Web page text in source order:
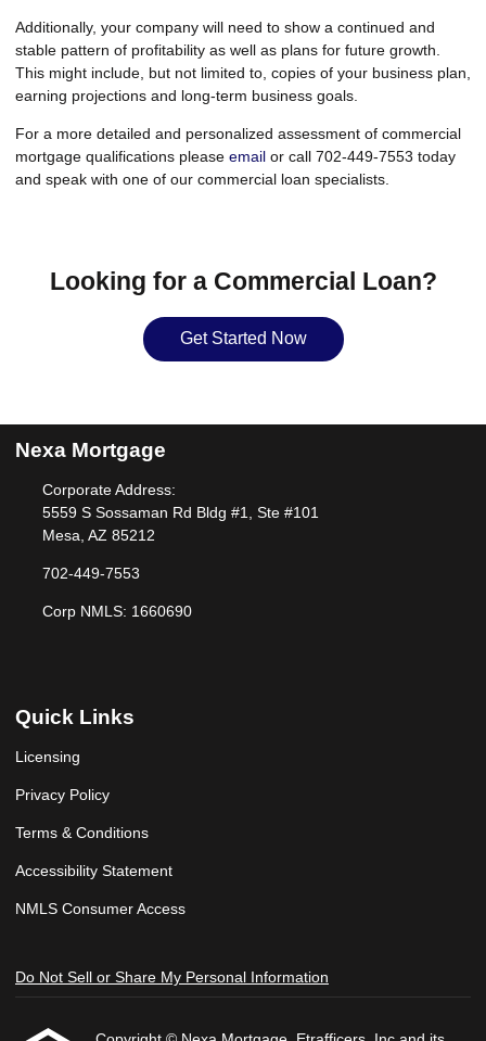
Additionally, your company will need to show a continued and
stable pattern of profitability as well as plans for future growth.
This might include, but not limited to, copies of your business plan,
earning projections and long-term business goals.
For a more detailed and personalized assessment of commercial
mortgage qualifications please email or call 702-449-7553 today
and speak with one of our commercial loan specialists.
Looking for a Commercial Loan?
Get Started Now
Nexa Mortgage
Corporate Address:
5559 S Sossaman Rd Bldg #1, Ste #101
Mesa, AZ 85212
702-449-7553
Corp NMLS: 1660690
Quick Links
Licensing
Privacy Policy
Terms & Conditions
Accessibility Statement
NMLS Consumer Access
Do Not Sell or Share My Personal Information